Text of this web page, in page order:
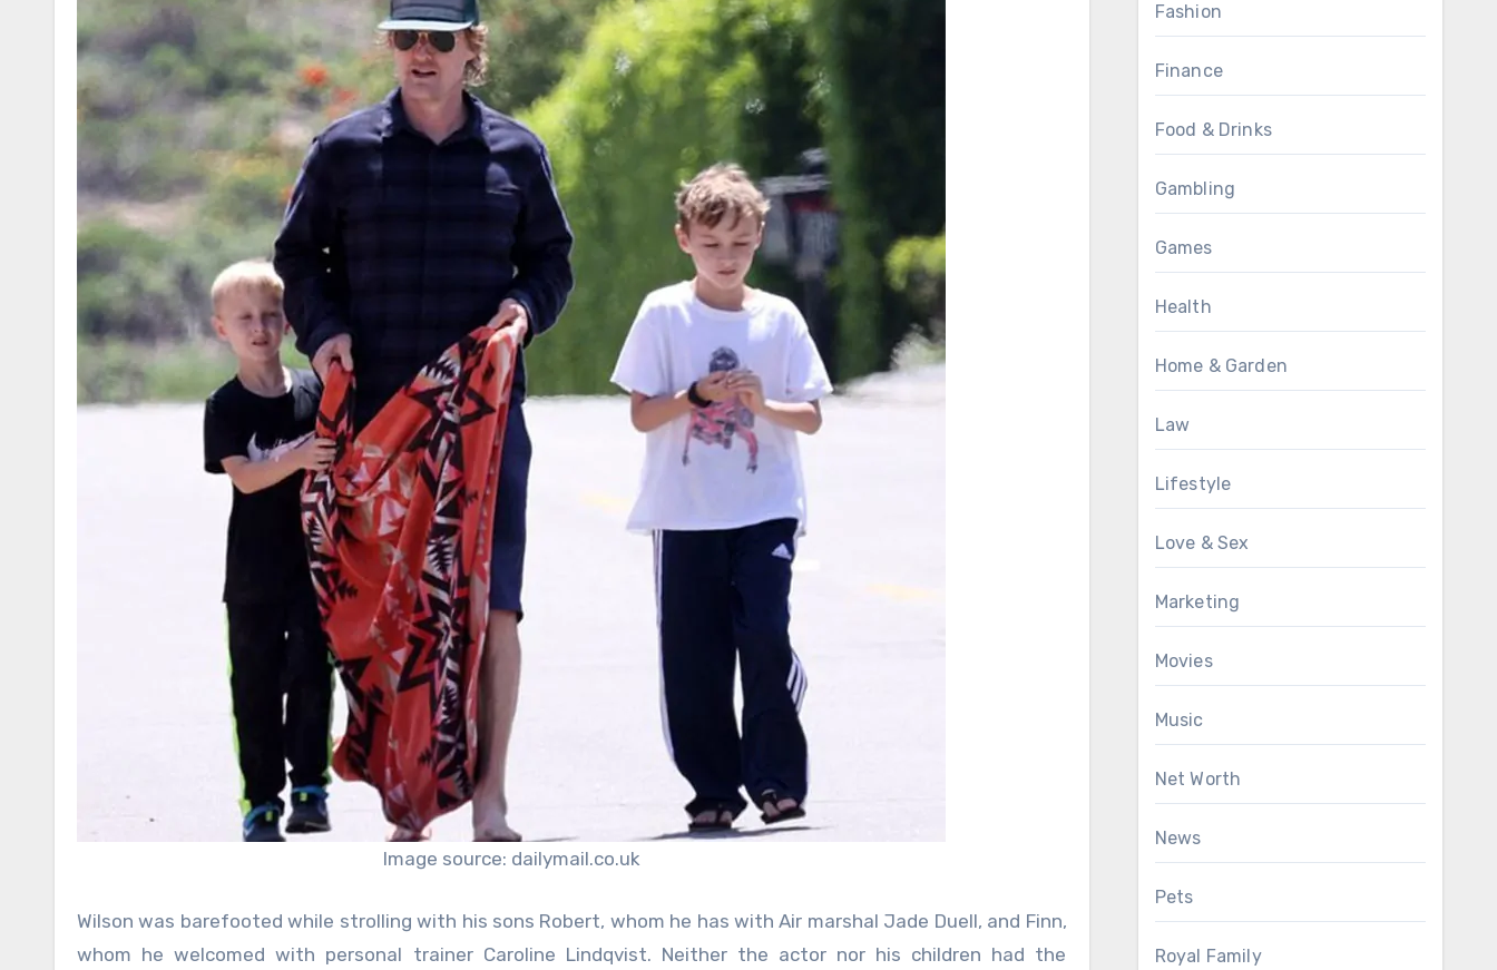
Image source: dailymail.co.uk
Wilson was barefooted while strolling with his sons Robert, whom he has with Air marshal Jade Duell, and Finn,
whom he welcomed with personal trainer Caroline Lindqvist. Neither the actor nor his children had the
Fashion
Finance
Food & Drinks
Gambling
Games
Health
Home & Garden
Law
Lifestyle
Love & Sex
Marketing
Movies
Music
Net Worth
News
Pets
Royal Family